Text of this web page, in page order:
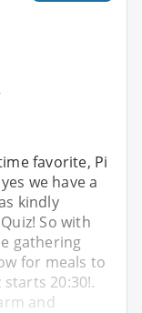
favorite, Pi
we have a
kindly
So with
gathering
for meals to
20:30!.
and